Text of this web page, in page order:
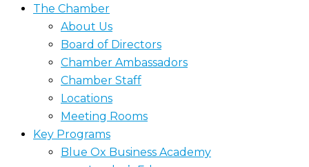
The Chamber
About Us
Board of Directors
Chamber Ambassadors
Chamber Staff
Locations
Meeting Rooms
Key Programs
Blue Ox Business Academy